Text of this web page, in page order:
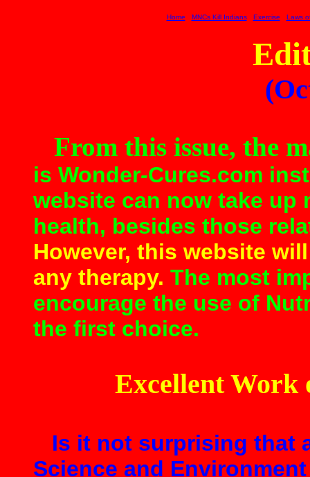
Home MNCs Kill Indians Exercise Laws
From this issue, the
is Wonder-Cures.com
website can now take up
health, besides those
However, this website
any therapy. The most
encourage the use of
the first choice.
Excellent Work
Is it not surprising that
Science and